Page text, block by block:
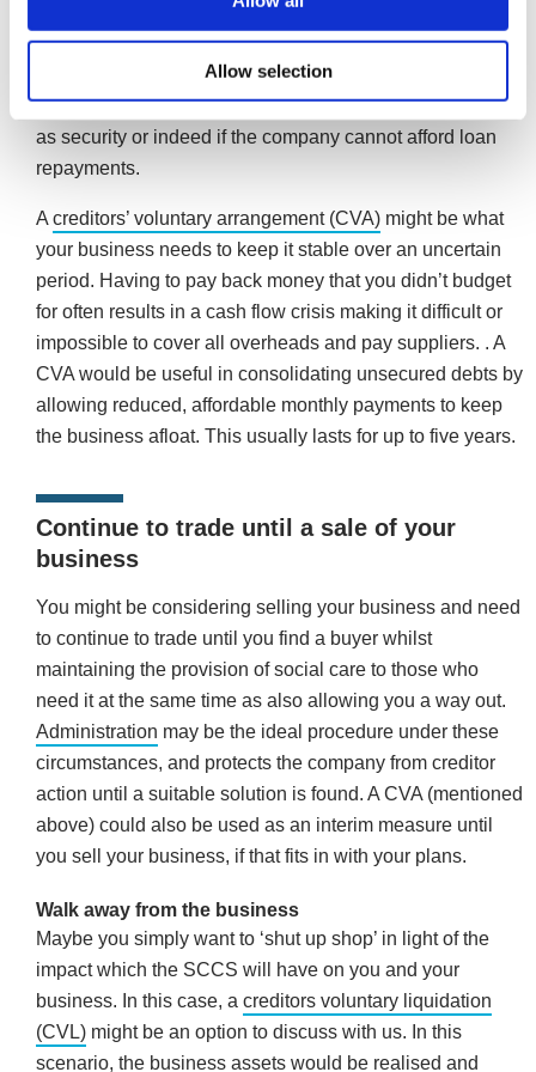
Allow selection
could be an appropriate solution if
your company owns property, assets or perhaps regularly
has money owing to it in respect of unpaid invoices. This
may not be an option if no suitable assets are available
as security or indeed if the company cannot afford loan
repayments.
A creditors’ voluntary arrangement (CVA) might be what
your business needs to keep it stable over an uncertain
period. Having to pay back money that you didn’t budget
for often results in a cash flow crisis making it difficult or
impossible to cover all overheads and pay suppliers. . A
CVA would be useful in consolidating unsecured debts by
allowing reduced, affordable monthly payments to keep
the business afloat. This usually lasts for up to five years.
Continue to trade until a sale of your
business
You might be considering selling your business and need
to continue to trade until you find a buyer whilst
maintaining the provision of social care to those who
need it at the same time as also allowing you a way out.
Administration may be the ideal procedure under these
circumstances, and protects the company from creditor
action until a suitable solution is found. A CVA (mentioned
above) could also be used as an interim measure until
you sell your business, if that fits in with your plans.
Walk away from the business
Maybe you simply want to ‘shut up shop’ in light of the
impact which the SCCS will have on you and your
business. In this case, a creditors voluntary liquidation
(CVL) might be an option to discuss with us. In this
scenario, the business assets would be realised and